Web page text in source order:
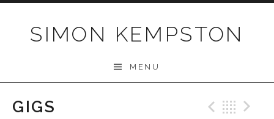
SIMON KEMPSTON
MENU
GIGS